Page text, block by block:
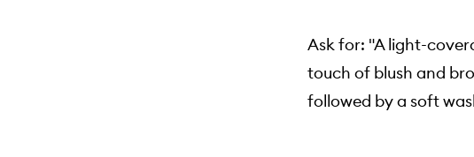
Ask for: "A light-
touch of blush and
followed by a soft